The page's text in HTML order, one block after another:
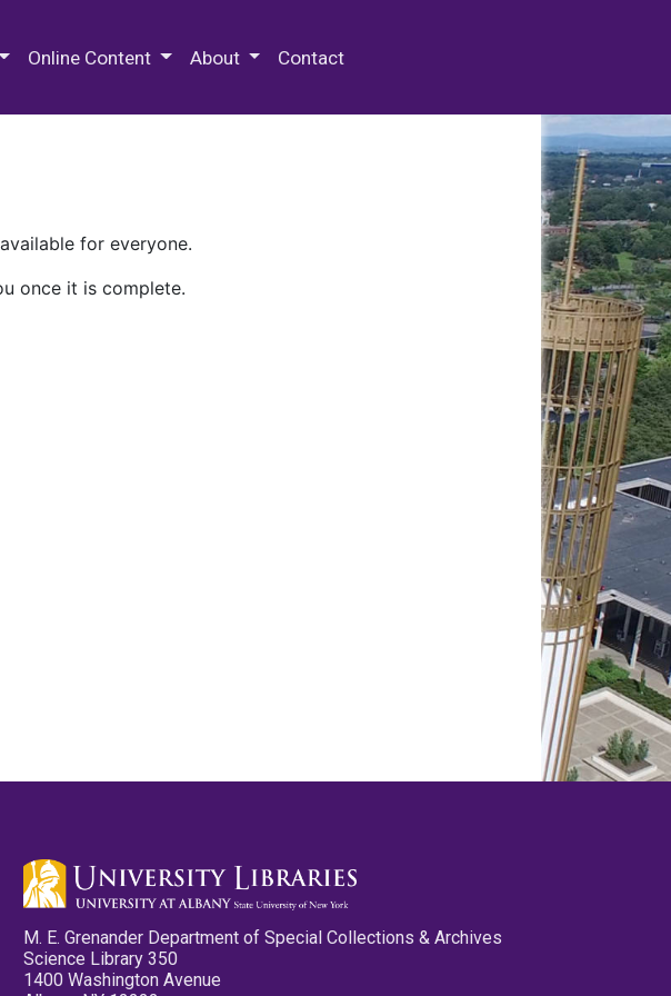
Online Content About Contact
for everyone.
once it is complete.
M. E. Grenander Department of Special Collections & Archives
Science Library 350
1400 Washington Avenue